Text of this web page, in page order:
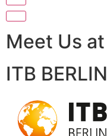
Meet Us at
ITB BERLIN